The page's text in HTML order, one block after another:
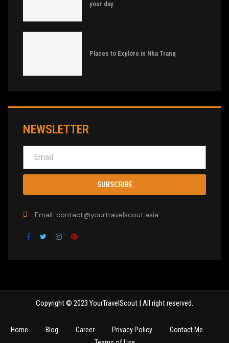
your day
Places to Explore in Nha Tranq
NEWSLETTER
SUBSCRIBE
Email: contact@yourtravelscout.asia
Copyright © 2023 YourTravelScout | All right reserved.
Home Blog Career Privacy Policy
Contact Me